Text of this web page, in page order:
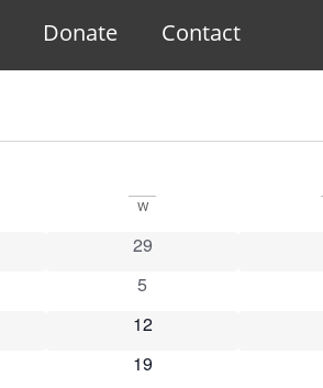
Donate Contact
W
0 events
29
0 events
5
0 events
12
0 events
19